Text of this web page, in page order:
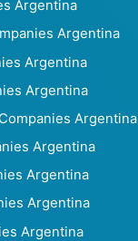
Argentina
Argentina
Argentina
Argentina
Argentina
Argentina
Argentina
Argentina
Argentina